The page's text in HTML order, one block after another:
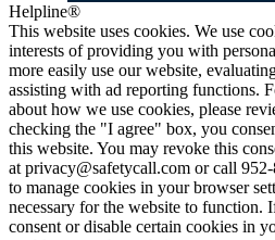
Helpline®
This website uses cookies. We use
interests of providing you with
more easily use our website,
assisting with ad reporting functions.
about how we use cookies, please
checking the "I agree" box, you
this website. You may revoke this
at privacy@safetycall.com or call
to manage cookies in your browser
necessary for the website to function.
consent or disable certain cookies in